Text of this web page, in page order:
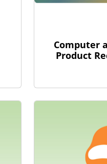
Computer
Product